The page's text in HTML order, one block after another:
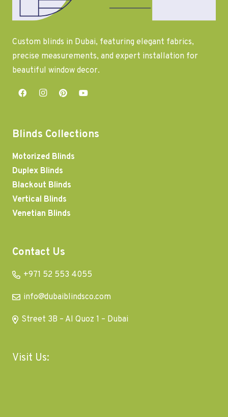
Custom blinds in Dubai, featuring elegant fabrics,
precise measurements, and expert installation for
beautiful window decor.
Blinds Collections
Motorized Blinds
Duplex Blinds
Blackout Blinds
Vertical Blinds
Venetian Blinds
Contact Us
+971 52 553 4055
info@dubaiblindsco.com
Street 3B – Al Quoz 1 – Dubai
Visit Us: